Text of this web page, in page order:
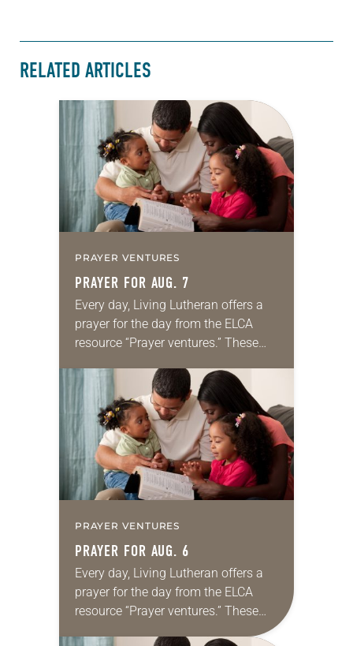
RELATED ARTICLES
PRAYER VENTURES
PRAYER FOR AUG. 7
Every day, Living Lutheran offers a
prayer for the day from the ELCA
resource “Prayer ventures.” These
for your own prayer life as together
we…
PRAYER VENTURES
PRAYER FOR AUG. 6
Every day, Living Lutheran offers a
prayer for the day from the ELCA
resource “Prayer ventures.” These
daily petitions are offered as a guide